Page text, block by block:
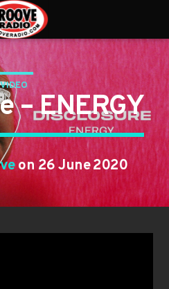
VIDEO
– ENERGY
on 26 June 2020